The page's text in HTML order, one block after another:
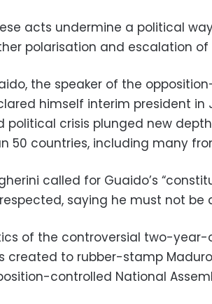
acts undermine a political
polarisation and escalation of
the speaker of the
himself interim president in
political crisis plunged new
50 countries, including many
called for Guaido’s
saying he must not
of the controversial two-year-
created to rubber-stamp
controlled National